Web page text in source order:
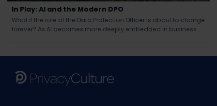
In Play: AI and the Modern DPO
What if the role of the Data Protection Officer is about to change
forever? As AI becomes more deeply embedded in business
regulation, AI brings new challenges around ethics, tra